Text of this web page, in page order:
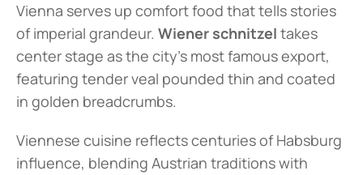
Vienna serves up comfort food that tells stories
of imperial grandeur. Wiener schnitzel takes
center stage as the city's most famous export,
featuring tender veal pounded thin and coated
in golden breadcrumbs.
Viennese cuisine reflects centuries of Habsburg
influence, blending Austrian traditions with